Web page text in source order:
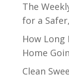
The
for a
How Long
Home
Clean